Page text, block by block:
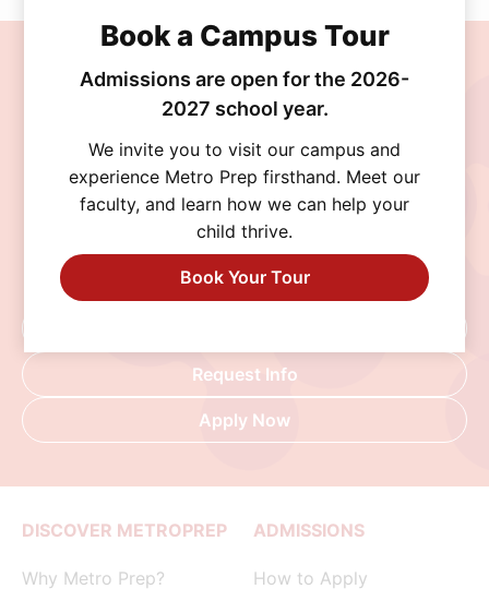
Join the MetroPrep
Community
Discover a school where personalized learning,
exceptional opportunities, and a supportive
community help every student thrive. Schedule
a visit, connect with our admissions team, or
begin your application today.
Request Info
Apply Now
DISCOVER METROPREP
Why Metro Prep?
ADMISSIONS
How to Apply
Book a Campus Tour
Admissions are open for the 2026-
2027 school year.
We invite you to visit our campus and
experience Metro Prep firsthand. Meet our
faculty, and learn how we can help your
child thrive.
Book Your Tour